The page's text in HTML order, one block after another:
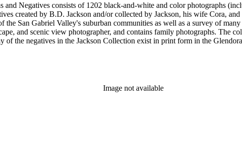
white and color photographs (including postcards, stereographs, mounted photographs, and
created by B.D. Jackson and/or collected by Jackson, his wife Cora, and
and contains family photographs. The collection supplements and complements the B.D. Jackson
Image not available